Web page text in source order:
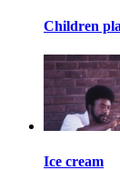
Children
Ice cream